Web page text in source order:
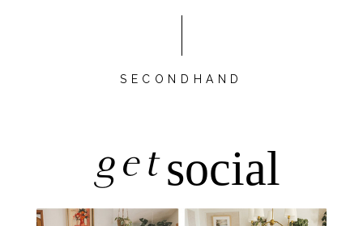
SECONDHAND
getsocial